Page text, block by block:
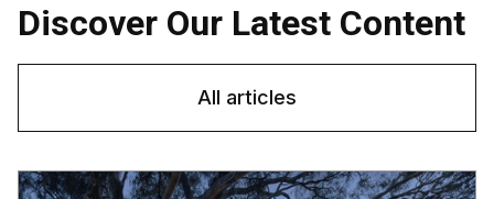
Discover Our Latest Content
All articles